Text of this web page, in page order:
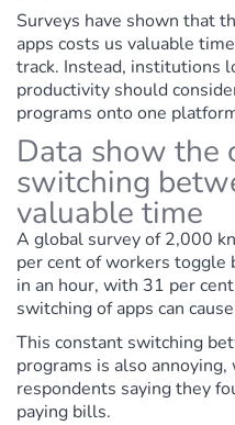
Surveys have shown that
apps costs us valuable
track. Instead, institutions
productivity should
programs onto one
Data show the
switching
valuable time
A global survey of 2,000
per cent of workers toggle
in an hour, with 31 per
switching of apps can
This constant switching
programs is also
respondents saying they
paying bills.